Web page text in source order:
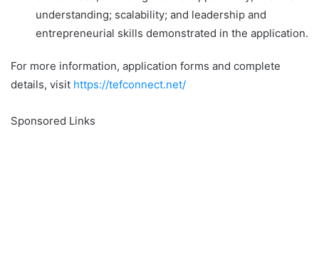
understanding; scalability; and leadership and
entrepreneurial skills demonstrated in the application.
For more information, application forms and complete
details, visit https://tefconnect.net/
Sponsored Links